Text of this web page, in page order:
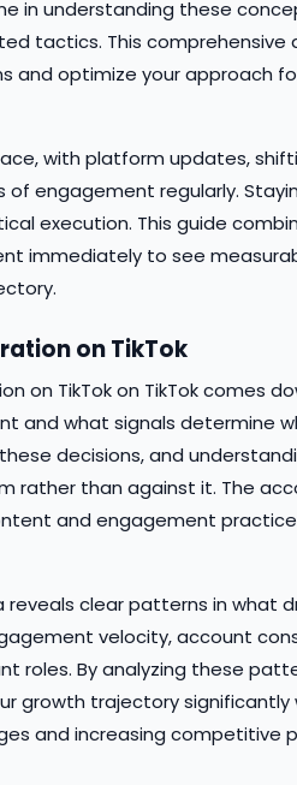
in understanding these
tactics. This comprehensive
and optimize your approach
with platform updates,
engagement regularly.
execution. This guide
immediately to see
on TikTok
on TikTok on TikTok comes
and what signals determine
decisions, and
than against it. The
and engagement
clear patterns in what
velocity, account
roles. By analyzing these
growth trajectory significantly
and increasing competitive